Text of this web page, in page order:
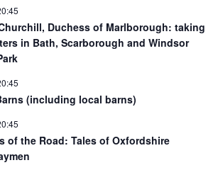
Duchess of Marlborough: taking
in Bath, Scarborough and Windsor
(including local barns)
of the Road: Tales of Oxfordshire